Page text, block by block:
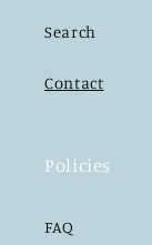
Search
Contact
Policies
FAQ